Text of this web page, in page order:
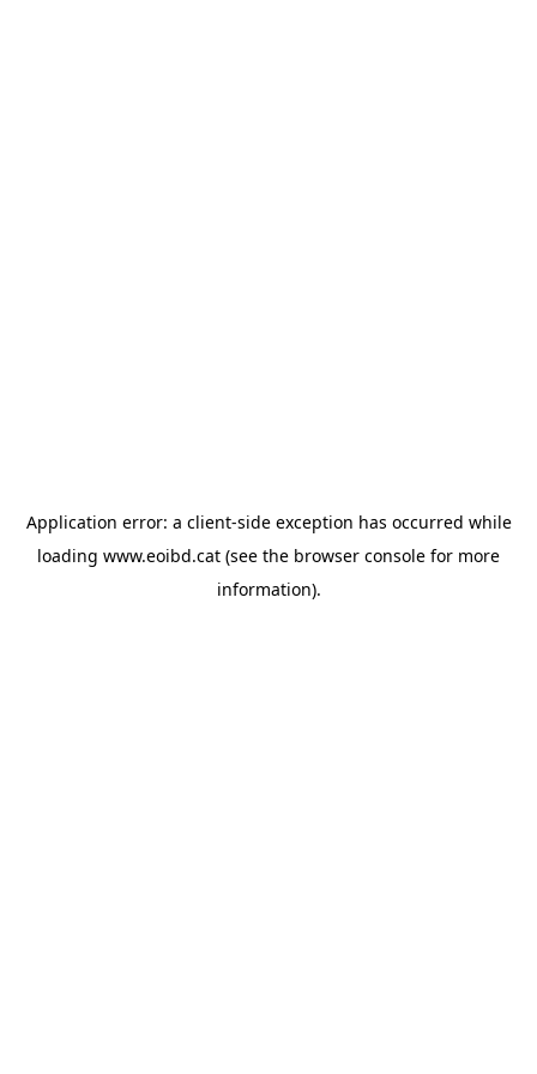
Application error: a client-side exception has occurred while
loading www.eoibd.cat (see the browser console for more
information).